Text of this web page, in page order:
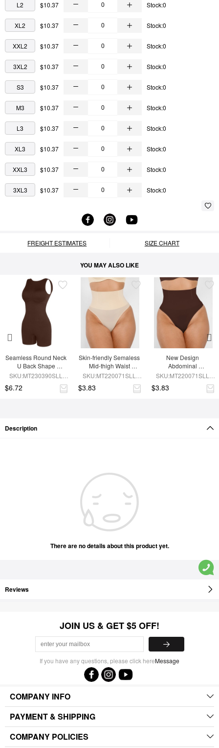
L2 $10.37 Stock:0
XL2 $10.37 Stock:0
XXL2 $10.37 Stock:0
3XL2 $10.37 Stock:0
S3 $10.37 Stock:0
M3 $10.37 Stock:0
L3 $10.37 Stock:0
XL3 $10.37 Stock:0
XXL3 $10.37 Stock:0
3XL3 $10.37 Stock:0
FREIGHT ESTIMATES SIZE CHART
YOU MAY ALSO LIKE
Seamless Round Neck
U Back Shape
Shapewear Jumpsuit
SKU:MT230390SLL-
$6.72
Skin-friendly Semaless
Mid-thigh Waist
Recycled Panties
SKU:MT220071SLL-
$3.83
New Design
Abdominal
Compression
SKU:MT220071SLL-
$3.83
Description
There are no details about this product yet.
Reviews
JOIN US & GET $5 OFF!
If you have any questions, please click hereMessage
COMPANY INFO
PAYMENT & SHIPPING
COMPANY POLICIES